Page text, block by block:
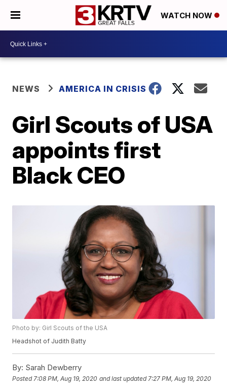
WATCH NOW
NEWS AMERICA IN CRISIS
Girl Scouts of USA
appoints first
Black CEO
Photo by: Girl Scouts of the USA
Headshot of Judith Batty
By: Sarah Dewberry
Posted 7:08 PM, Aug 19, 2020 and last updated 7:27 PM, Aug 19, 2020